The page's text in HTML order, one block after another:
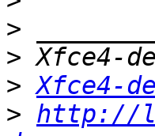
>
>
> Xfce4-
> http://